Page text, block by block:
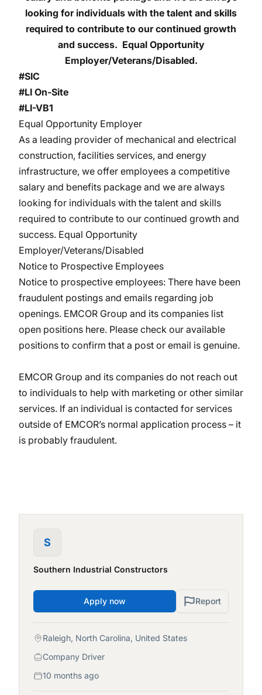
looking for individuals with the talent and skills
required to contribute to our continued growth
and success. Equal Opportunity
Employer/Veterans/Disabled.
#SIC
#LI On-Site
#LI-VB1
Equal Opportunity Employer
As a leading provider of mechanical and electrical
construction, facilities services, and energy
infrastructure, we offer employees a competitive
salary and benefits package and we are always
looking for individuals with the talent and skills
required to contribute to our continued growth and
success. Equal Opportunity
Employer/Veterans/Disabled
Notice to Prospective Employees
Notice to prospective employees: There have been
fraudulent postings and emails regarding job
openings. EMCOR Group and its companies list
open positions here. Please check our available
positions to confirm that a post or email is genuine.
EMCOR Group and its companies do not reach out
to individuals to help with marketing or other similar
services. If an individual is contacted for services
outside of EMCOR’s normal application process – it
is probably fraudulent.
S
Southern Industrial Constructors
Apply now Report
Raleigh, North Carolina, United States
Company Driver
10 months ago